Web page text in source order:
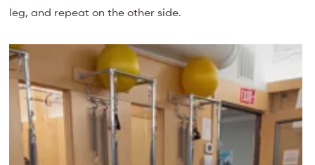
leg, and repeat on the other side.
Video
Player